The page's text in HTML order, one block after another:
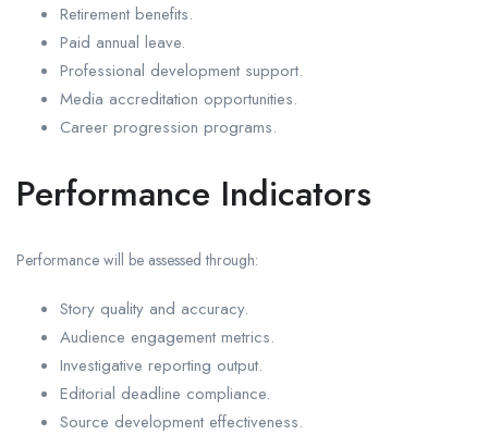
Retirement benefits.
Paid annual leave.
Professional development support.
Media accreditation opportunities.
Career progression programs.
Performance Indicators
Performance will be assessed through:
Story quality and accuracy.
Audience engagement metrics.
Investigative reporting output.
Editorial deadline compliance.
Source development effectiveness.